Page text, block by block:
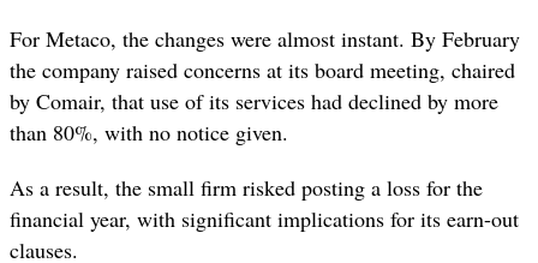
For Metaco, the changes were almost instant. By February
the company raised concerns at its board meeting, chaired
by Comair, that use of its services had declined by more
than 80%, with no notice given.
As a result, the small firm risked posting a loss for the
financial year, with significant implications for its earn-out
clauses.